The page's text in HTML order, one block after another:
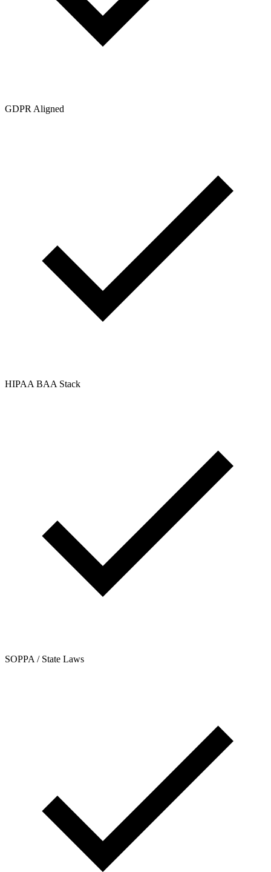
GDPR Aligned
HIPAA BAA Stack
SOPPA / State Laws